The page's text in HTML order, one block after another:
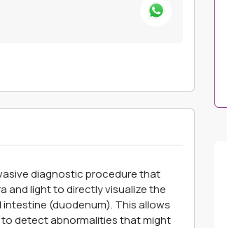
diagnostic procedure that
and light to directly visualize the
(duodenum). This allows
detect abnormalities that might